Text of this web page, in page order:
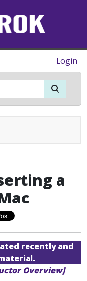
Login
a
recently and
Overview]